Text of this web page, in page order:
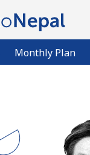
Monthly Plan